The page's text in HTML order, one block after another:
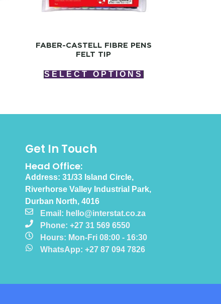
FABER-CASTELL FIBRE PENS
FELT TIP
SELECT OPTIONS
Get In Touch
Head Office:
Address: 31/33 Island Circle,
Riverhorse Valley Industrial Park,
Durban North, 4016
Email: hello@interstat.co.za
Phone: +27 31 569 6550
Hours: Mon-Fri 08:00 - 16:30
WhatsApp: +27 87 094 7826